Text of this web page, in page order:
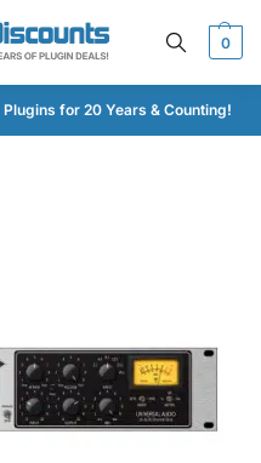
0
for 20 Years & Counting!